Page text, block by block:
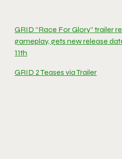
GRID “Race For Glory” trailer
gameplay, gets new release
11th
GRID 2 Teases via Trailer